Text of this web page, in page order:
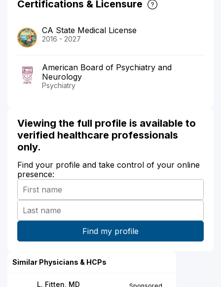
Certifications & Licensure
CA State Medical License
2016 - 2027
American Board of Psychiatry and
Neurology
Psychiatry
Viewing the full profile is available to
verified healthcare professionals
only.
Find your profile and take control of your online
presence:
Similar Physicians & HCPs
L. Fitten, MD